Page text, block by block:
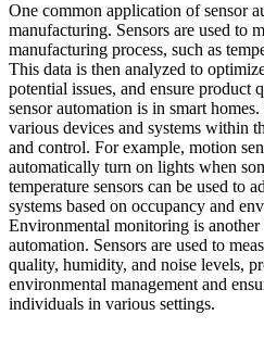
One common application of sensor
manufacturing. Sensors are used to
manufacturing process, such as
This data is then analyzed to
potential issues, and ensure
sensor automation is in smart
various devices and systems within
and control. For example, motion
automatically turn on lights when
temperature sensors can be used to
systems based on occupancy and
Environmental monitoring is
automation. Sensors are used to
quality, humidity, and noise levels,
environmental management and
individuals in various settings.